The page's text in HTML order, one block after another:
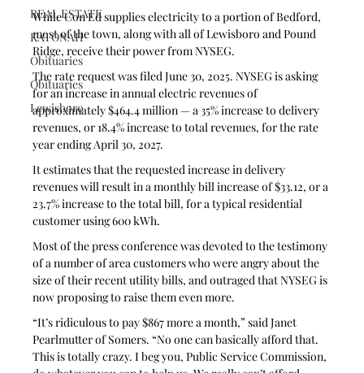
REAL ESTATE
KATONAH
Obituaries
Obituaries
Lewisboro
While Con Ed supplies electricity to a portion of Bedford,
most of the town, along with all of Lewisboro and Pound
Ridge, receive their power from NYSEG.
The rate request was filed June 30, 2025. NYSEG is asking
for an increase in annual electric revenues of
approximately $464.4 million — a 35% increase to delivery
revenues, or 18.4% increase to total revenues, for the rate
year ending April 30, 2027.
It estimates that the requested increase in delivery
revenues will result in a monthly bill increase of $33.12, or a
23.7% increase to the total bill, for a typical residential
customer using 600 kWh.
Most of the press conference was devoted to the testimony
of a number of area customers who were angry about the
size of their recent utility bills, and outraged that NYSEG is
now proposing to raise them even more.
“It’s ridiculous to pay $867 more a month,” said Janet
Pearlmutter of Somers. “No one can basically afford that.
This is totally crazy. I beg you, Public Service Commission,